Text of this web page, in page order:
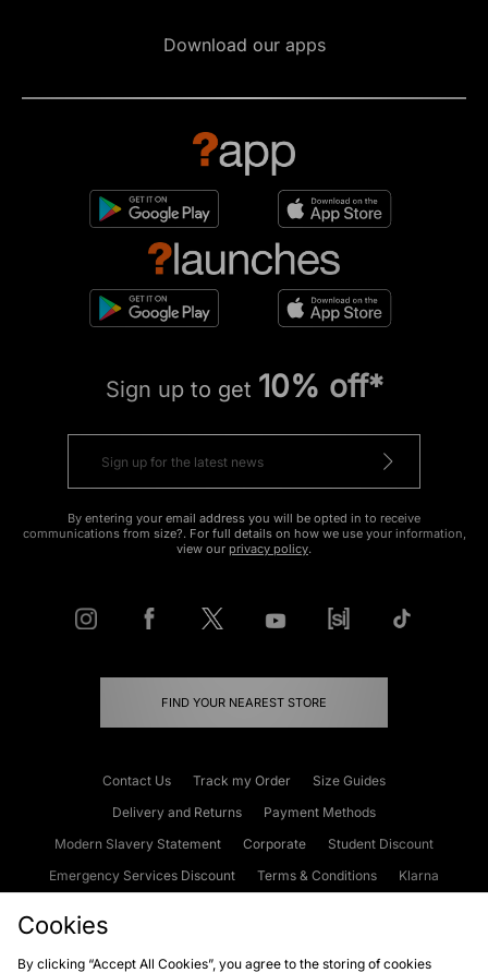
Download our apps
Sign up to get 10% off*
By entering your email address you will be opted in to receive
communications from size?. For full details on how we use your information,
view our privacy policy.
FIND YOUR NEAREST STORE
Contact Us Track my Order
Size Guides
Delivery and Returns
Payment Methods
Modern Slavery Statement
Corporate
Student Discount
Emergency Services Discount
Terms & Conditions
Klarna
Cookies
By clicking “Accept All Cookies”, you agree to the storing of cookies